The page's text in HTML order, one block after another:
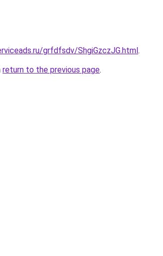
grfdfsdv/ShgiGzczJG.html.
return to the previous page.